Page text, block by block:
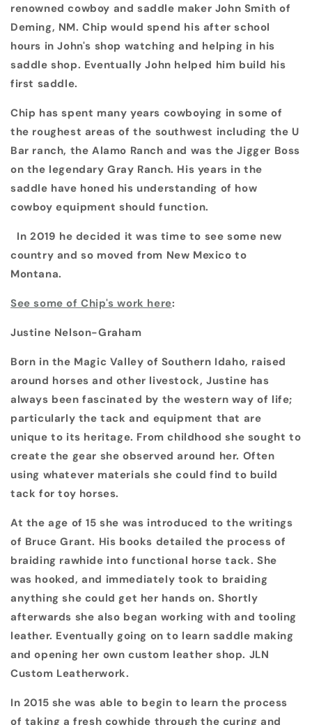
renowned cowboy and saddle maker John Smith of
Deming, NM. Chip would spend his after school
hours in John's shop watching and helping in his
saddle shop. Eventually John helped him build his
first saddle.
Chip has spent many years cowboying in some of
the roughest areas of the southwest including the U
Bar ranch, the Alamo Ranch and was the Jigger Boss
on the legendary Gray Ranch. His years in the
saddle have honed his understanding of how
cowboy equipment should function.
In 2019 he decided it was time to see some new
country and so moved from New Mexico to
Montana.
See some of Chip's work here:
Justine Nelson-Graham
Born in the Magic Valley of Southern Idaho, raised
around horses and other livestock, Justine has
always been fascinated by the western way of life;
particularly the tack and equipment that are
unique to its heritage. From childhood she sought to
create the gear she observed around her. Often
using whatever materials she could find to build
tack for toy horses.
At the age of 15 she was introduced to the writings
of Bruce Grant. His books detailed the process of
braiding rawhide into functional horse tack. She
was hooked, and immediately took to braiding
anything she could get her hands on. Shortly
afterwards she also began working with and tooling
leather. Eventually going on to learn saddle making
and opening her own custom leather shop. JLN
Custom Leatherwork.
In 2015 she was able to begin to learn the process
of taking a fresh cowhide through the curing and